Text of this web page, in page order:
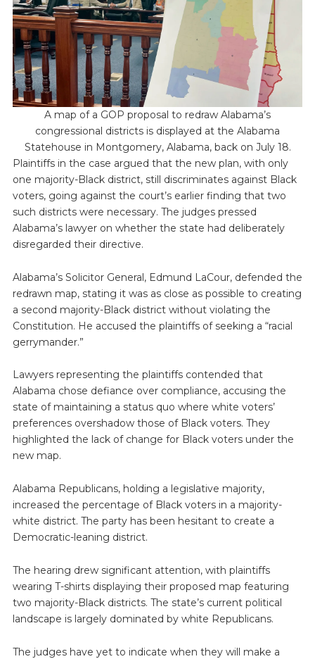
A map of a GOP proposal to redraw Alabama’s
congressional districts is displayed at the Alabama
Statehouse in Montgomery, Alabama, back on July 18.
Plaintiffs in the case argued that the new plan, with only
one majority-Black district, still discriminates against Black
voters, going against the court’s earlier finding that two
such districts were necessary. The judges pressed
Alabama’s lawyer on whether the state had deliberately
disregarded their directive.
Alabama’s Solicitor General, Edmund LaCour, defended the
redrawn map, stating it was as close as possible to creating
a second majority-Black district without violating the
Constitution. He accused the plaintiffs of seeking a “racial
gerrymander.”
Lawyers representing the plaintiffs contended that
Alabama chose defiance over compliance, accusing the
state of maintaining a status quo where white voters’
preferences overshadow those of Black voters. They
highlighted the lack of change for Black voters under the
new map.
Alabama Republicans, holding a legislative majority,
increased the percentage of Black voters in a majority-
white district. The party has been hesitant to create a
Democratic-leaning district.
The hearing drew significant attention, with plaintiffs
wearing T-shirts displaying their proposed map featuring
two majority-Black districts. The state’s current political
landscape is largely dominated by white Republicans.
The judges have yet to indicate when they will make a